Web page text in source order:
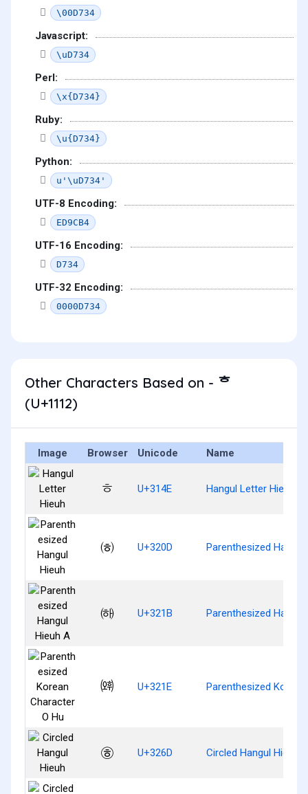
\00D734
Javascript:
\uD734
Perl:
\x{D734}
Ruby:
\u{D734}
Python:
u'\uD734'
UTF-8 Encoding:
ED9CB4
UTF-16 Encoding:
D734
UTF-32 Encoding:
0000D734
Other Characters Based on - ᄒ
(U+1112)
Image Browser Unicode Name
ㅎ U+314E Hangul Letter Hieuh
㈍ U+320D Parenthesized Hangul
㈛ U+321B Parenthesized Hangul
㈞ U+321E Parenthesized
㉭ U+326D Circled Hangul Hieuh